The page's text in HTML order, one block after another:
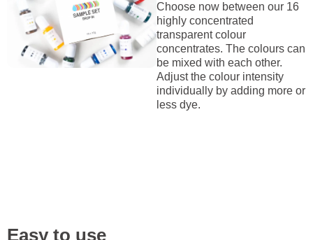
Choose now between our 16
highly concentrated
transparent colour
concentrates. The colours can
be mixed with each other.
Adjust the colour intensity
individually by adding more or
less dye.
Easy to use